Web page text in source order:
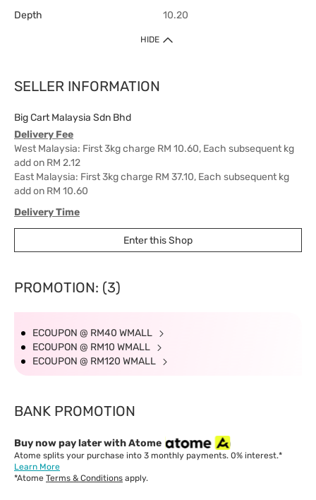
Depth 10.20
HIDE
SELLER INFORMATION
Big Cart Malaysia Sdn Bhd
Delivery Fee
West Malaysia: First 3kg charge RM 10.60, Each subsequent kg
add on RM 2.12
East Malaysia: First 3kg charge RM 37.10, Each subsequent kg
add on RM 10.60
Delivery Time
West Malaysia: 5-7 working days.
East Malaysia: 5-8 working days.
Enter this Shop
PROMOTION: (3)
ECOUPON @ RM40 WMALL
ECOUPON @ RM10 WMALL
ECOUPON @ RM120 WMALL
BANK PROMOTION
Buy now pay later with Atome
Atome splits your purchase into 3 monthly payments. 0% interest.*
Learn More
*Atome Terms & Conditions apply.